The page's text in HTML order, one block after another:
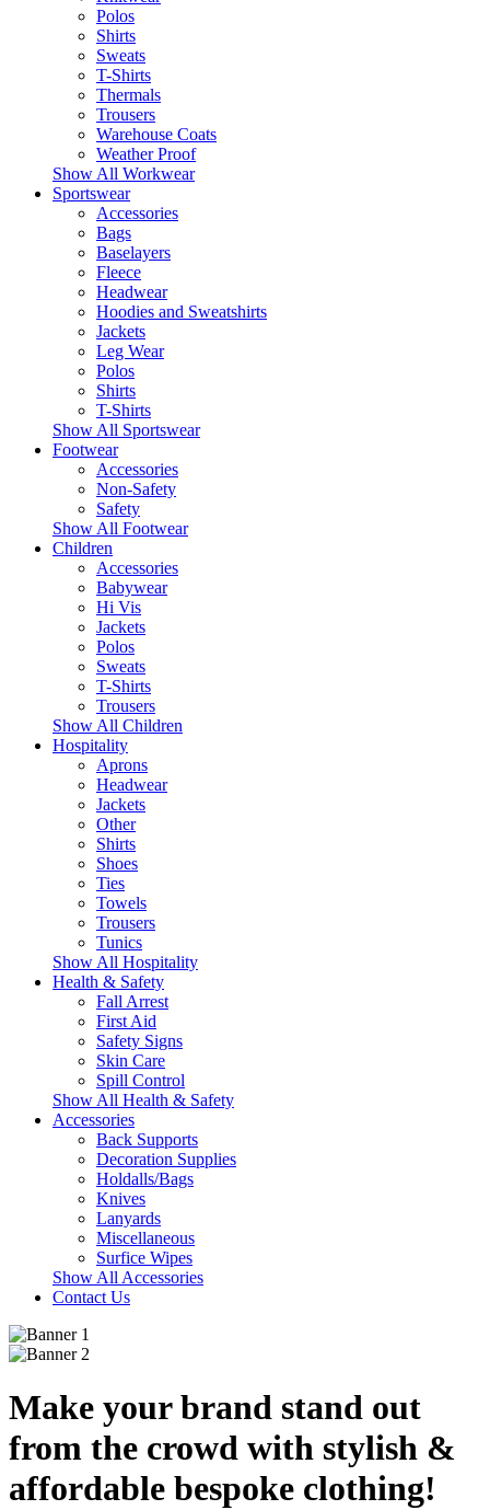
Polos
Shirts
Sweats
T-Shirts
Thermals
Trousers
Warehouse Coats
Weather Proof
Show All Workwear
Sportswear
Accessories
Bags
Baselayers
Fleece
Headwear
Hoodies and Sweatshirts
Jackets
Leg Wear
Polos
Shirts
T-Shirts
Show All Sportswear
Footwear
Accessories
Non-Safety
Safety
Show All Footwear
Children
Accessories
Babywear
Hi Vis
Jackets
Polos
Sweats
T-Shirts
Trousers
Show All Children
Hospitality
Aprons
Headwear
Jackets
Other
Shirts
Shoes
Ties
Towels
Trousers
Tunics
Show All Hospitality
Health & Safety
Fall Arrest
First Aid
Safety Signs
Skin Care
Spill Control
Show All Health & Safety
Accessories
Back Supports
Decoration Supplies
Holdalls/Bags
Knives
Lanyards
Miscellaneous
Surfice Wipes
Show All Accessories
Contact Us
Make your brand stand out
from the crowd with stylish &
affordable bespoke clothing!